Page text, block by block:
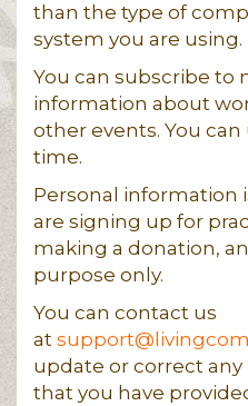
than the type of
system you are using.
You can subscribe to
information about
other events. You
time.
Personal information
are signing up for
making a donation,
purpose only.
You can contact us
at
update or correct
that you have